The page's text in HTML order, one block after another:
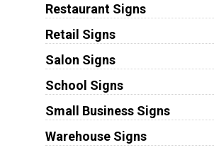
Restaurant Signs
Retail Signs
Salon Signs
School Signs
Small Business Signs
Warehouse Signs